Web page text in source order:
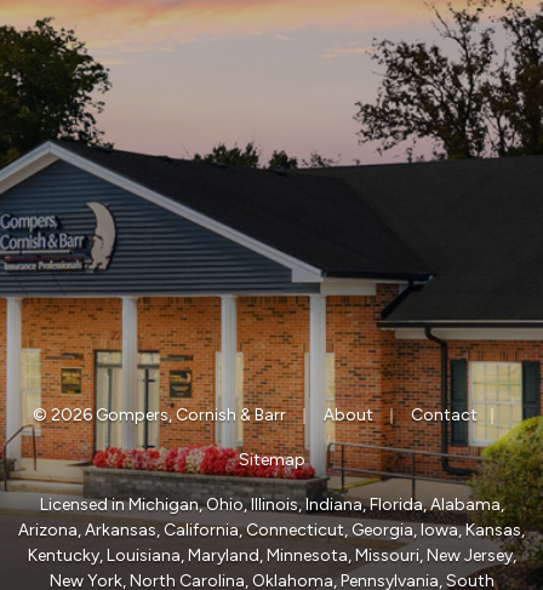
© 2026 Gompers, Cornish & Barr | About | Contact |
Sitemap
Licensed in Michigan, Ohio, Illinois, Indiana, Florida, Alabama,
Arizona, Arkansas, California, Connecticut, Georgia, Iowa, Kansas,
Kentucky, Louisiana, Maryland, Minnesota, Missouri, New Jersey,
New York, North Carolina, Oklahoma, Pennsylvania, South